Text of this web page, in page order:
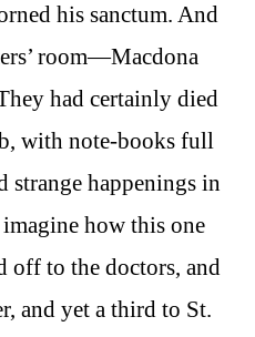
his sanctum. And
room—Macdona
had certainly died
with note-books full
strange happenings in
how this one
off to the doctors, and
and yet a third to St.